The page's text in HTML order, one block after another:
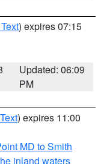
) expires 07:15
Updated: 06:09
PM
) expires 11:00
MD to Smith
inland waters